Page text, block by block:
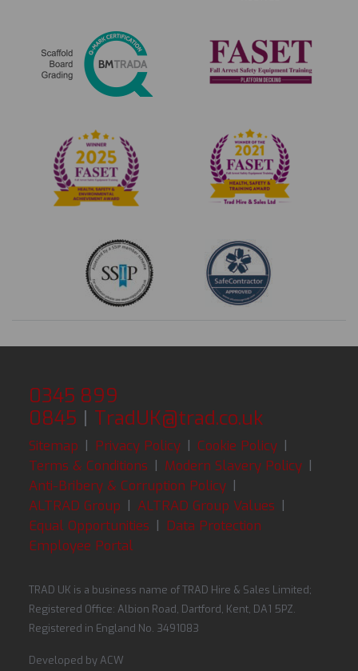
0345 899
0845 | TradUK@trad.co.uk
Sitemap | Privacy Policy | Cookie Policy |
Terms & Conditions | Modern Slavery Policy |
Anti-Bribery & Corruption Policy |
ALTRAD Group | ALTRAD Group Values |
Equal Opportunities | Data Protection
Employee Portal
TRAD UK is a business name of TRAD Hire & Sales Limited;
Registered Office: Albion Road, Dartford, Kent, DA1 5PZ.
Registered in England No. 3491083
Developed byACW